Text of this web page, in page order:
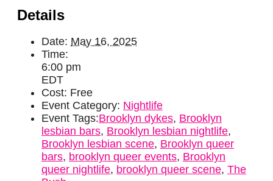
Details
Date: May 16, 2025
Time:
6:00 pm
EDT
Cost: Free
Event Category: Nightlife
Event Tags:Brooklyn dykes, Brooklyn
lesbian bars, Brooklyn lesbian nightlife,
Brooklyn lesbian scene, Brooklyn queer
bars, brooklyn queer events, Brooklyn
queer nightlife, brooklyn queer scene, The